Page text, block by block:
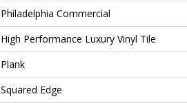
Philadelphia Commercial
High Performance Luxury Vinyl Tile
Plank
Squared Edge